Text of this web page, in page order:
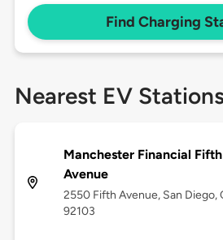
Find Charging
Nearest EV
Manchester Financial Fifth
Avenue
2550 Fifth Avenue, San Diego,
92103